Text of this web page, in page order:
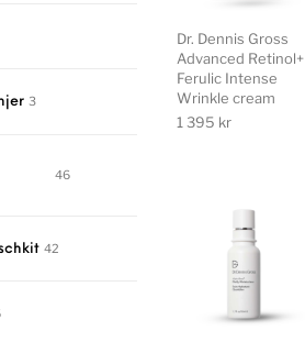
3
46
42
Dr. Dennis Gross
Advanced Retinol+
Ferulic Intense
Wrinkle cream
1 395 kr